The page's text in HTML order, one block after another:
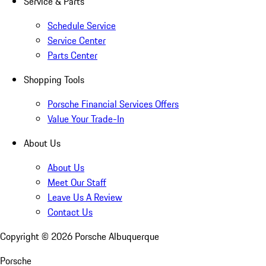
Schedule Service
Service Center
Parts Center
Shopping Tools
Porsche Financial Services Offers
Value Your Trade-In
About Us
About Us
Meet Our Staff
Leave Us A Review
Contact Us
Copyright © 2026 Porsche Albuquerque
Porsche